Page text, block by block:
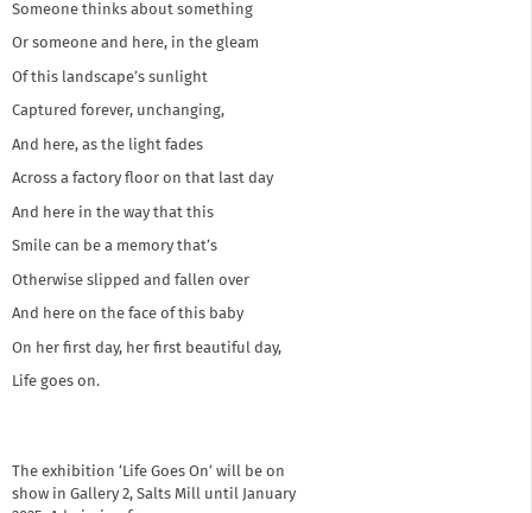
Someone thinks about something
Or someone and here, in the gleam
Of this landscape’s sunlight
Captured forever, unchanging,
And here, as the light fades
Across a factory floor on that last day
And here in the way that this
Smile can be a memory that’s
Otherwise slipped and fallen over
And here on the face of this baby
On her first day, her first beautiful day,
Life goes on.
The exhibition ‘Life Goes On’ will be on
show in Gallery 2, Salts Mill until January